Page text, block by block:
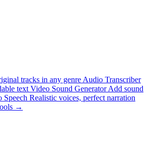
tracks in any genre Audio Transcriber
text Video Sound Generator Add sound
Speech Realistic voices, perfect narration
→